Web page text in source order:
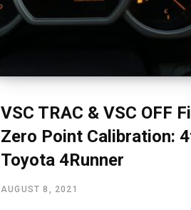
VSC TRAC & VSC OFF
Zero Point Calibration:
Toyota 4Runner
AUGUST 8, 2021